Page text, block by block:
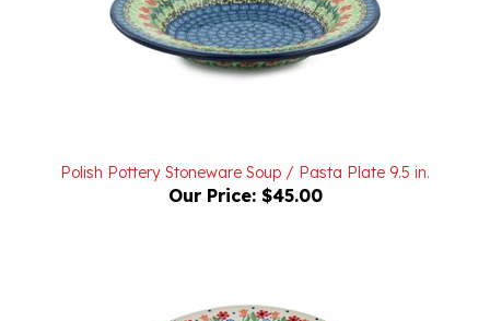
Our Price: $45.00